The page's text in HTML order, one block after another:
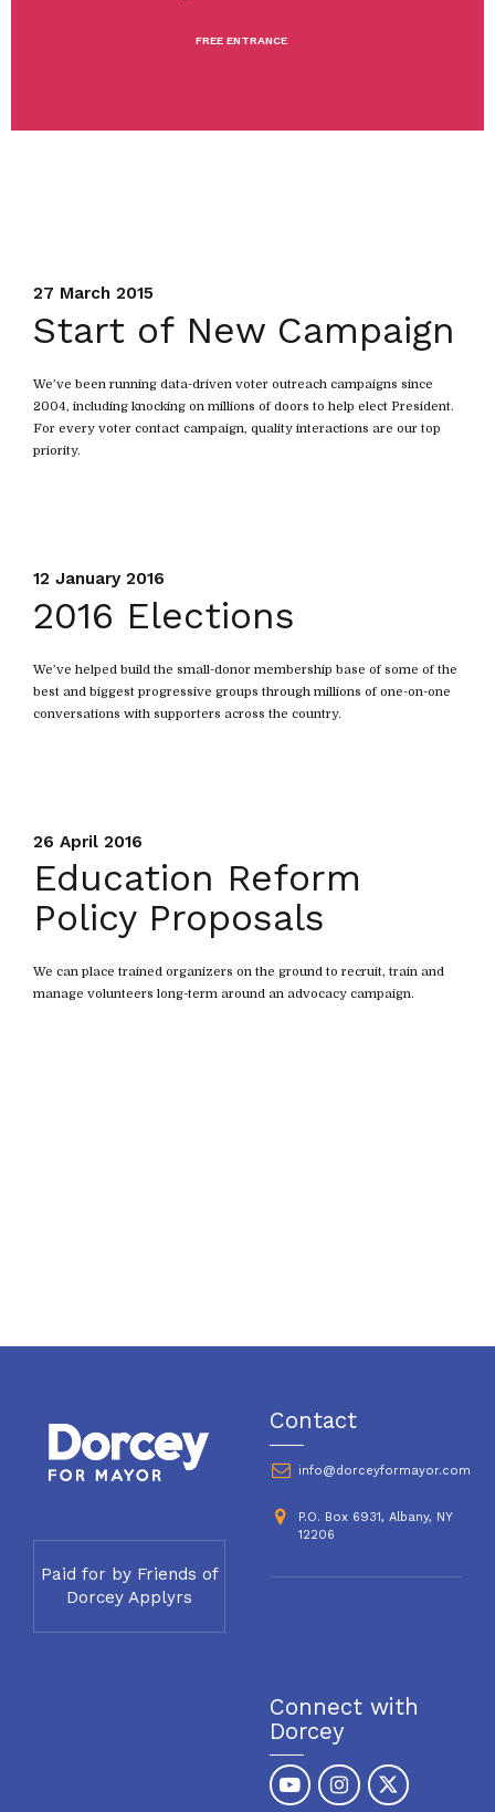
FREE ENTRANCE
27 March 2015
Start of New Campaign
We’ve been running data-driven voter outreach campaigns since
2004, including knocking on millions of doors to help elect President.
For every voter contact campaign, quality interactions are our top
priority.
12 January 2016
2016 Elections
We’ve helped build the small-donor membership base of some of the
best and biggest progressive groups through millions of one-on-one
conversations with supporters across the country.
26 April 2016
Education Reform
Policy Proposals
We can place trained organizers on the ground to recruit, train and
manage volunteers long-term around an advocacy campaign.
Paid for by Friends of
Dorcey Applyrs
Contact
info@dorceyformayor.com
P.O. Box 6931, Albany, NY
12206
Connect with
Dorcey